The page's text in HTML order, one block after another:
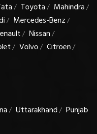
/ Toyota/ Mahindra/
/ Mercedes-Benz/
/ Nissan/
/ Volvo/ Citroen/
/ Uttarakhand/ Punjab